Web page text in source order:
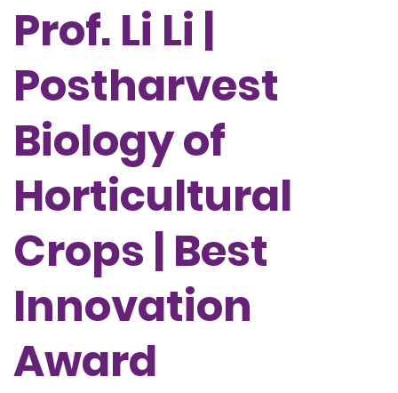
Prof. Li Li |
Postharvest
Biology of
Horticultural
Crops | Best
Innovation
Award